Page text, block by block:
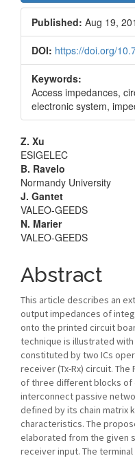
Sidebar
Published: Aug 19,
DOI: https://doi.org/
Keywords:
Access impedances,
electronic system,
Main
Article
Content
Z. Xu
ESIGELEC
B. Ravelo
Normandy University
J. Gantet
VALEO-GEEDS
N. Marier
VALEO-GEEDS
Abstract
This article describes an
output impedances of
onto the printed circuit
technique is illustrated
constituted by two ICs
receiver (Tx-Rx) circuit.
of three different blocks of
interconnect passive
defined by its chain matrix
characteristics. The
elaborated from the given
receiver input. The